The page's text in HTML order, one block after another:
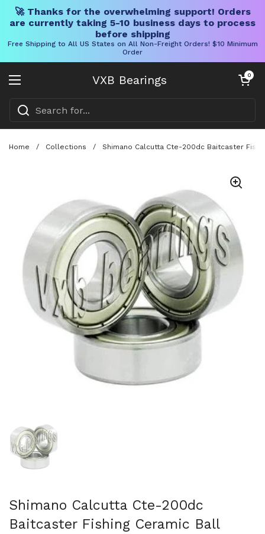
🚀 Thanks for the overwhelming support! Orders
are currently taking 5-10 business days to process
before shipping
Free Shipping to All US States on All Non-Freight Orders! $10 Minimum
Order
VXB Bearings
Open menu
Open cart
0
Home / Collections / Shimano Calcutta Cte-200dc Baitcaster
Show slide 1
Shimano Calcutta Cte-200dc
Baitcaster Fishing Ceramic Ball